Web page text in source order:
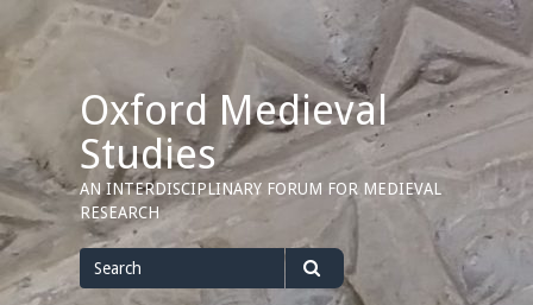
content
Oxford Medieval
Studies
AN INTERDISCIPLINARY FORUM FOR MEDIEVAL
RESEARCH
Search
for
Search